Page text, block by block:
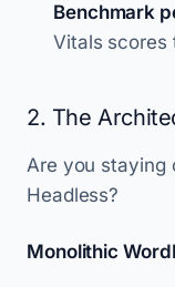
Benchmark
Vitals scores
2. The
Are you staying
Headless?
Monolithic